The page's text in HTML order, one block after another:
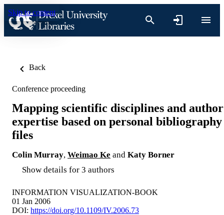
Skip to content
Back
Conference proceeding
Mapping scientific disciplines and author
expertise based on personal bibliography
files
Colin Murray, Weimao Ke and Katy Borner
Show details for 3 authors
INFORMATION VISUALIZATION-BOOK
01 Jan 2006
DOI: https://doi.org/10.1109/IV.2006.73